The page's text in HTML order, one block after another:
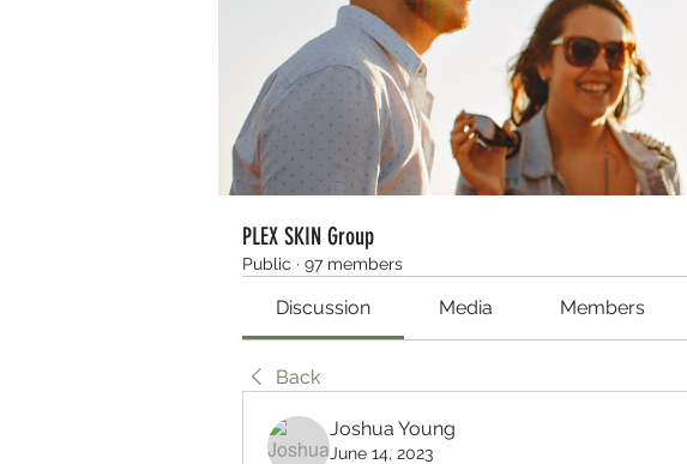
PLEX SKIN Group
Public · 97 members
Discussion Media Members
Back
Joshua Young
June 14, 2023